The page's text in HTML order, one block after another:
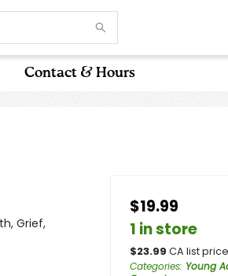
Contact & Hours
Grief,
$19.99
1 in store
$23.99 CA list price
Categories: Young